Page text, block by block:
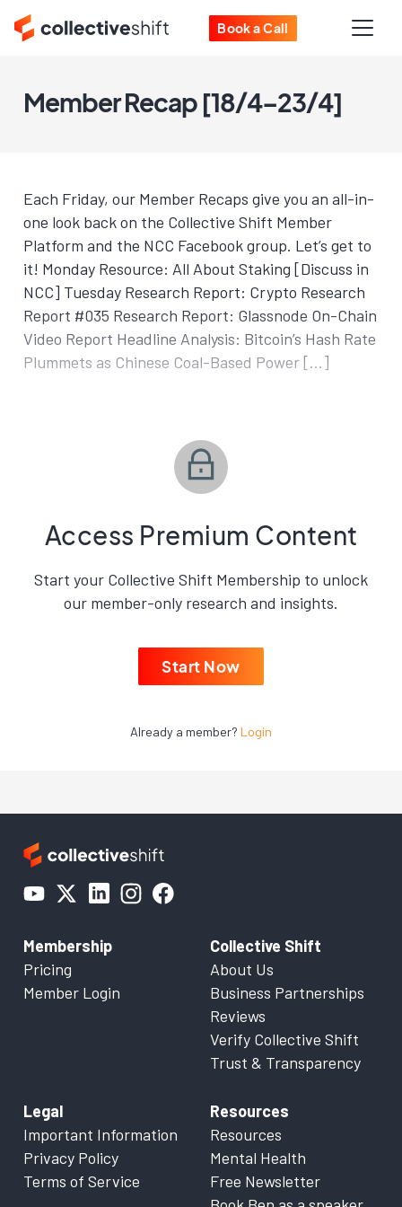
Book a Call
Member Recap [18/4–23/4]
Each Friday, our Member Recaps give you an all-in-
one look back on the Collective Shift Member
Platform and the NCC Facebook group. Let’s get to
it! Monday Resource: All About Staking [Discuss in
NCC] Tuesday Research Report: Crypto Research
Report #035 Research Report: Glassnode On-Chain
Video Report Headline Analysis: Bitcoin’s Hash Rate
Plummets as Chinese Coal-Based Power […]
Access Premium Content
Start your Collective Shift Membership to unlock
our member-only research and insights.
Start Now
Already a member? Login
Membership
Pricing
Member Login
Collective Shift
About Us
Business Partnerships
Reviews
Verify Collective Shift
Trust & Transparency
Legal
Important Information
Privacy Policy
Terms of Service
Resources
Resources
Mental Health
Free Newsletter